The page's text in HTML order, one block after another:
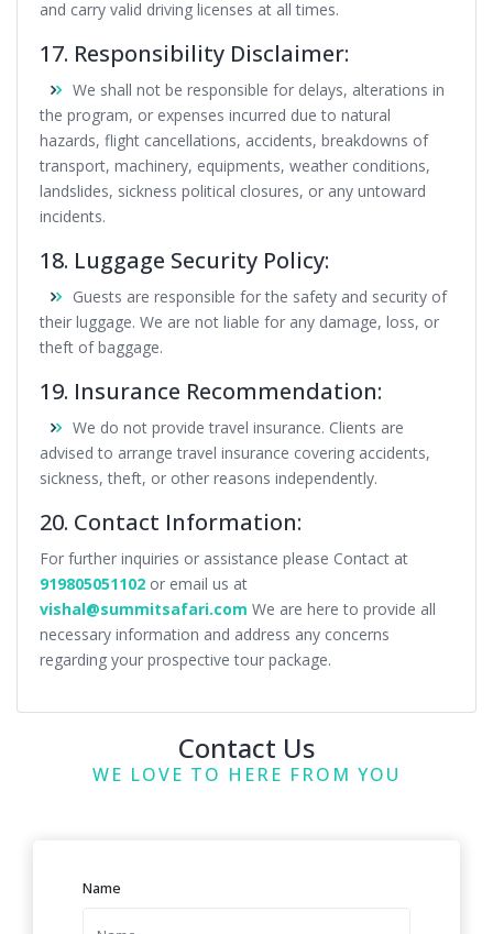
and carry valid driving licenses at all times.
17. Responsibility Disclaimer:
We shall not be responsible for delays, alterations in
the program, or expenses incurred due to natural
hazards, flight cancellations, accidents, breakdowns of
transport, machinery, equipments, weather conditions,
landslides, sickness political closures, or any untoward
incidents.
18. Luggage Security Policy:
Guests are responsible for the safety and security of
their luggage. We are not liable for any damage, loss, or
theft of baggage.
19. Insurance Recommendation:
We do not provide travel insurance. Clients are
advised to arrange travel insurance covering accidents,
sickness, theft, or other reasons independently.
20. Contact Information:
For further inquiries or assistance please Contact at
919805051102 or email us at
vishal@summitsafari.com We are here to provide all
necessary information and address any concerns
regarding your prospective tour package.
Contact Us
WE LOVE TO HERE FROM YOU
Name